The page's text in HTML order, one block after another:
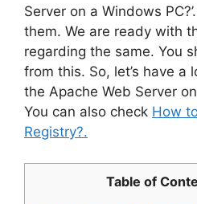
Server on a Windows
them. We are ready with
regarding the same. You
from this. So, let’s have a
the Apache Web Server on
You can also check How
Registry?.
Table of